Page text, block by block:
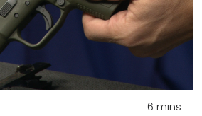
6 mins